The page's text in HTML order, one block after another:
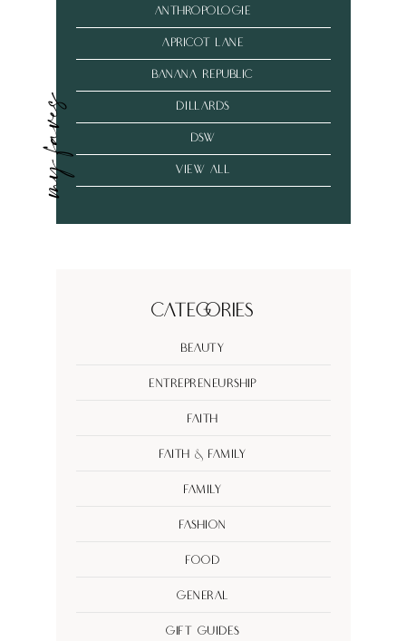
my faves
anthropologie
Apricot Lane
banana republic
dillards
dsw
VIEW ALL
Categories
Beauty
Entrepreneurship
Faith
Faith & Family
Family
Fashion
Food
General
Gift Guides